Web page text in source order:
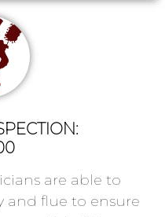
are able to
and flue to ensure